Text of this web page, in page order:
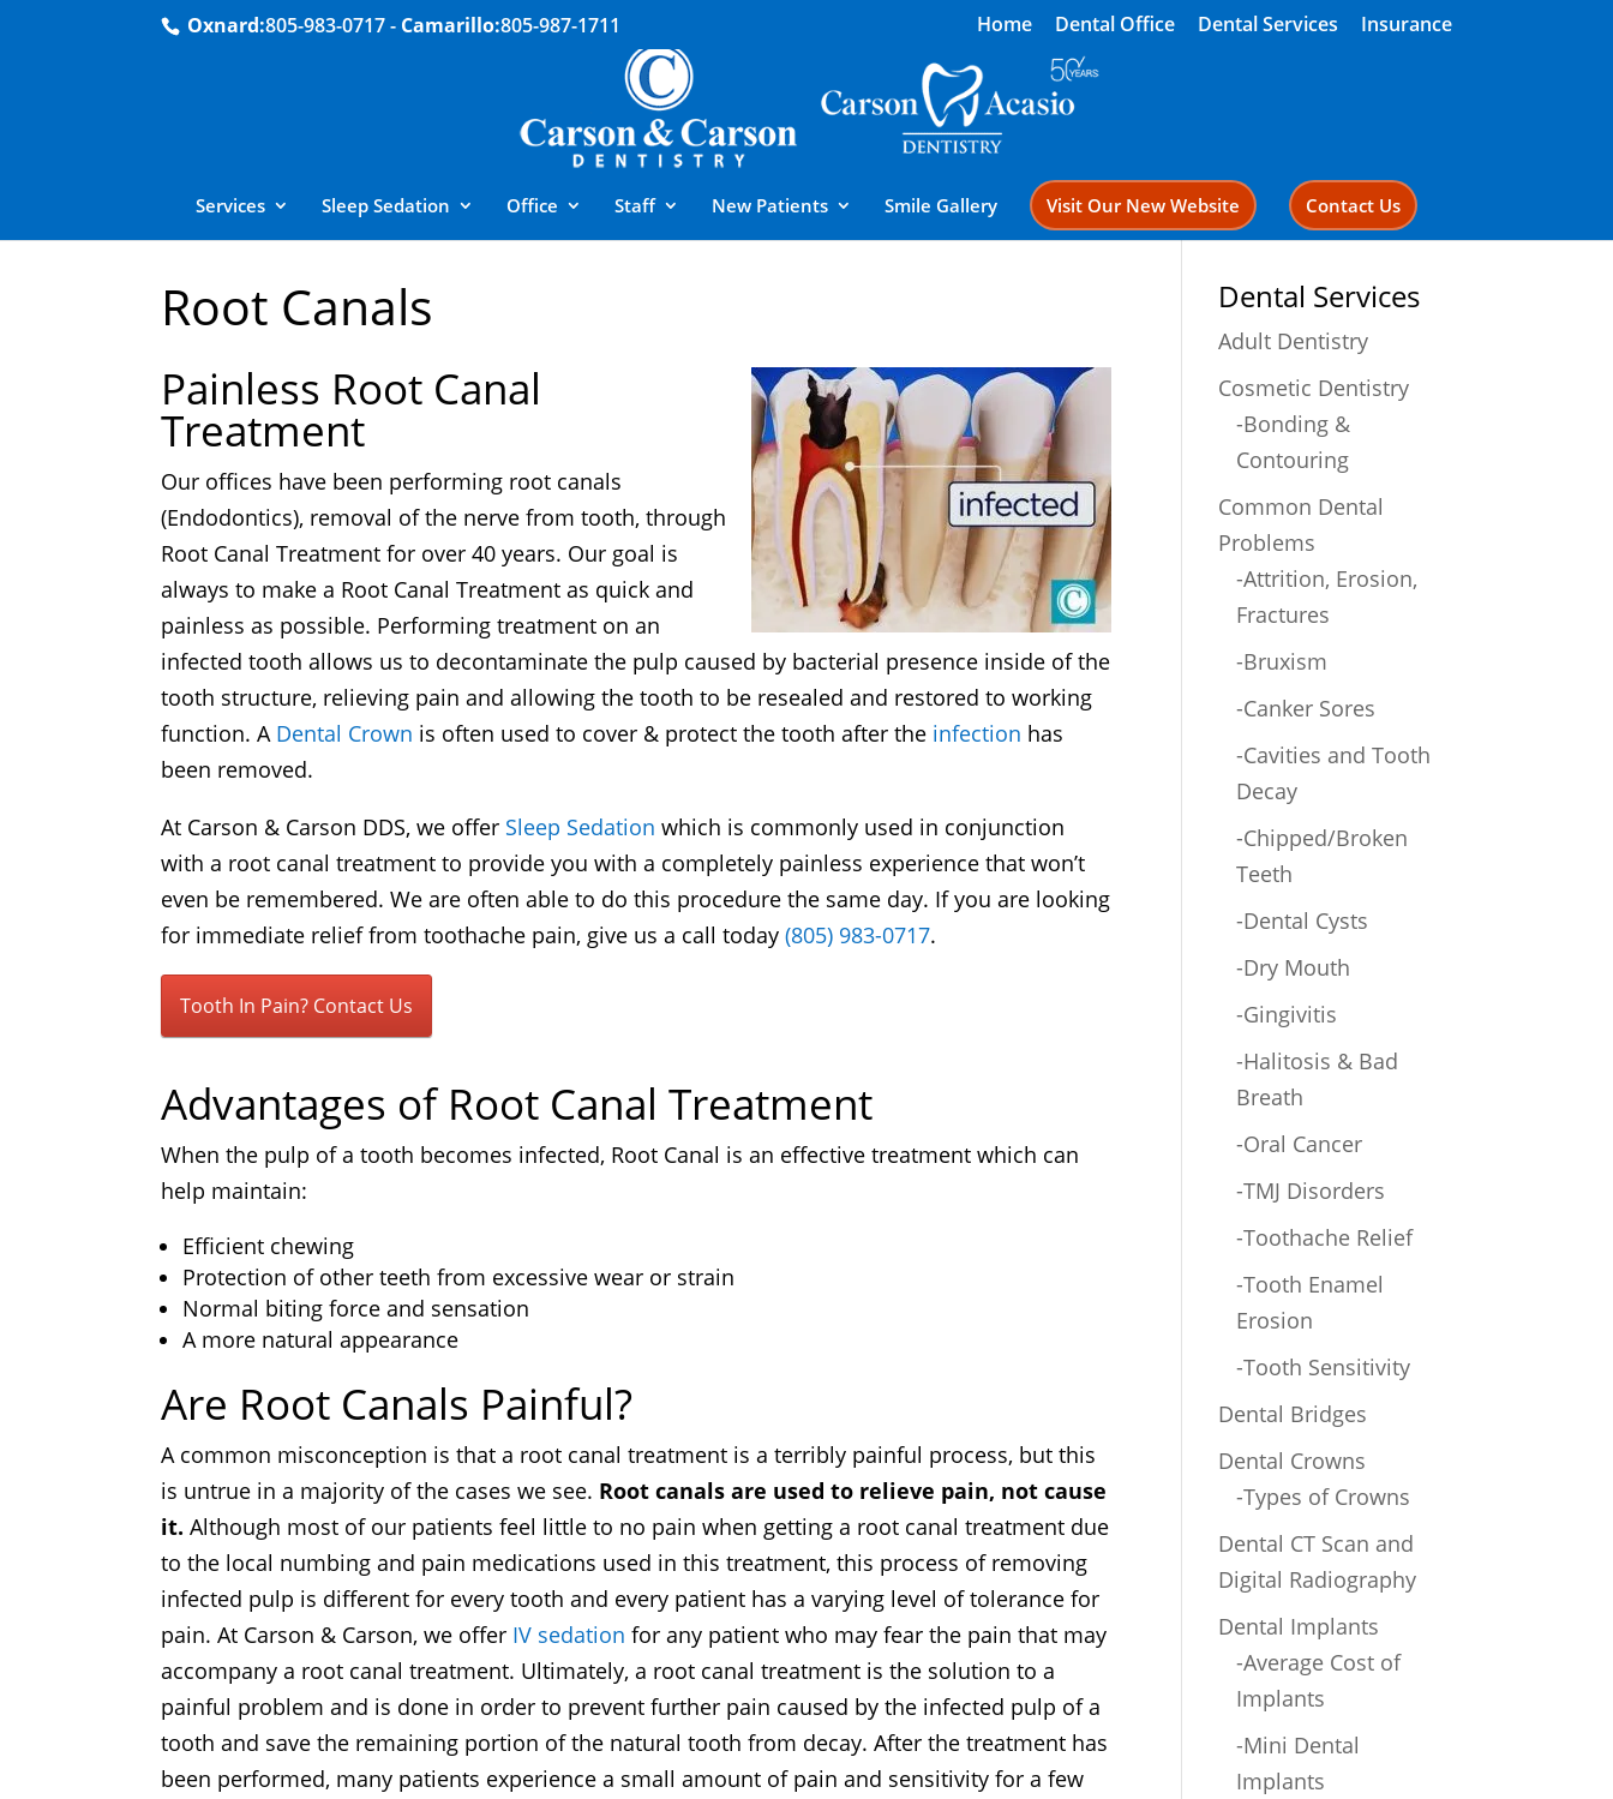
Oxnard:805-983-0717- Camarillo:805-987-1711 Home Dental Office Dental Services Insurance
Services Sleep Sedation Office Staff New Patients Smile Gallery Visit Our New Website Contact Us
Root Canals
Painless Root Canal
Treatment
Our offices have been performing root canals
(Endodontics), removal of the nerve from tooth, through
Root Canal Treatment for over 40 years. Our goal is
always to make a Root Canal Treatment as quick and
painless as possible. Performing treatment on an
infected tooth allows us to decontaminate the pulp caused by bacterial presence inside of the
tooth structure, relieving pain and allowing the tooth to be resealed and restored to working
function. A Dental Crown is often used to cover & protect the tooth after the infection has
been removed.
At Carson & Carson DDS, we offer Sleep Sedation which is commonly used in conjunction
with a root canal treatment to provide you with a completely painless experience that won’t
even be remembered. We are often able to do this procedure the same day. If you are looking
for immediate relief from toothache pain, give us a call today(805) 983-0717.
Tooth In Pain? Contact Us
Advantages of Root Canal Treatment
When the pulp of a tooth becomes infected, Root Canal is an effective treatment which can
help maintain:
Efficient chewing
Protection of other teeth from excessive wear or strain
Normal biting force and sensation
A more natural appearance
Are Root Canals Painful?
A common misconception is that a root canal treatment is a terribly painful process, but this
is untrue in a majority of the cases we see. Root canals are used to relieve pain, not cause
it. Although most of our patients feel little to no pain when getting a root canal treatment due
to the local numbing and pain medications used in this treatment, this process of removing
infected pulp is different for every tooth and every patient has a varying level of tolerance for
pain. At Carson & Carson, we offer IV sedation for any patient who may fear the pain that may
accompany a root canal treatment. Ultimately, a root canal treatment is the solution to a
painful problem and is done in order to prevent further pain caused by the infected pulp of a
tooth and save the remaining portion of the natural tooth from decay. After the treatment has
been performed, many patients experience a small amount of pain and sensitivity for a few
Dental Services
Adult Dentistry
Cosmetic Dentistry
-Bonding &
Contouring
Common Dental
Problems
-Attrition, Erosion,
Fractures
-Bruxism
-Canker Sores
-Cavities and Tooth
Decay
-Chipped/Broken
Teeth
-Dental Cysts
-Dry Mouth
-Gingivitis
-Halitosis & Bad
Breath
-Oral Cancer
-TMJ Disorders
-Toothache Relief
-Tooth Enamel
Erosion
-Tooth Sensitivity
Dental Bridges
Dental Crowns
-Types of Crowns
Dental CT Scan and
Digital Radiography
Dental Implants
-Average Cost of
Implants
-Mini Dental
Implants